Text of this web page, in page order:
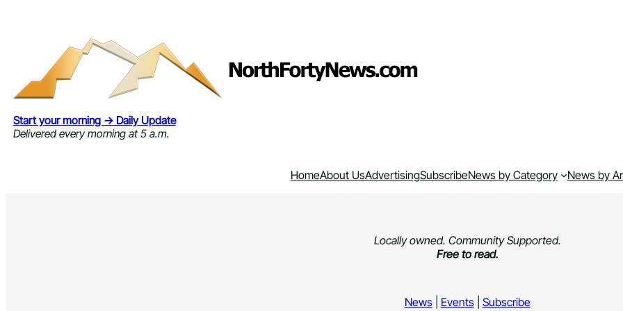
Start your morning → Daily Update
Delivered every morning at 5 a.m.
HomeAbout UsAdvertisingSubscribeNews by Category News by
Locally owned. Community Supported.
Free to read.
News| Events| Subscribe